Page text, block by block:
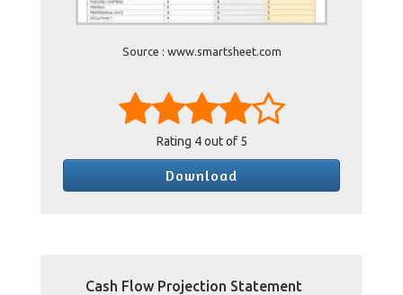
Source : www.smartsheet.com
Rating 4out of 5
Download
Cash Flow Projection Statement